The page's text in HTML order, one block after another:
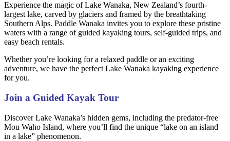
Experience the magic of Lake Wanaka, New Zealand’s fourth-
largest lake, carved by glaciers and framed by the breathtaking
Southern Alps. Paddle Wanaka invites you to explore these pristine
waters with a range of guided kayaking tours, self-guided trips, and
easy beach rentals.
Whether you’re looking for a relaxed paddle or an exciting
adventure, we have the perfect Lake Wanaka kayaking experience
for you.
Join a Guided Kayak Tour
Discover Lake Wanaka’s hidden gems, including the predator-free
Mou Waho Island, where you’ll find the unique “lake on an island
in a lake” phenomenon.